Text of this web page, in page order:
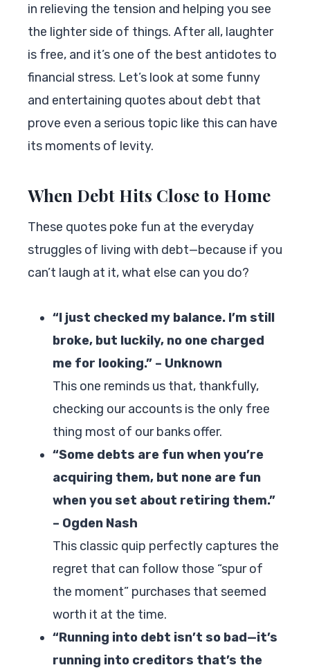
in relieving the tension and helping you see
the lighter side of things. After all, laughter
is free, and it’s one of the best antidotes to
financial stress. Let’s look at some funny
and entertaining quotes about debt that
prove even a serious topic like this can have
its moments of levity.
When Debt Hits Close to Home
These quotes poke fun at the everyday
struggles of living with debt—because if you
can’t laugh at it, what else can you do?
“I just checked my balance. I’m still
broke, but luckily, no one charged
me for looking.” – Unknown
This one reminds us that, thankfully,
checking our accounts is the only free
thing most of our banks offer.
“Some debts are fun when you’re
acquiring them, but none are fun
when you set about retiring them.”
– Ogden Nash
This classic quip perfectly captures the
regret that can follow those “spur of
the moment” purchases that seemed
worth it at the time.
“Running into debt isn’t so bad—it’s
running into creditors that’s the